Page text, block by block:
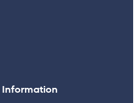
Information